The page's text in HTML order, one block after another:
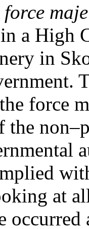
force
a High
in
force
the
at
occurred